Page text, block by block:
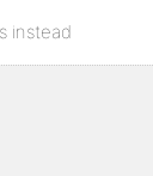
instead